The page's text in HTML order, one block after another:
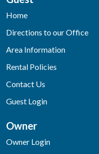
Home
Directions to our Office
Area Information
Rental Policies
Contact Us
Guest Login
Owner
Owner Login